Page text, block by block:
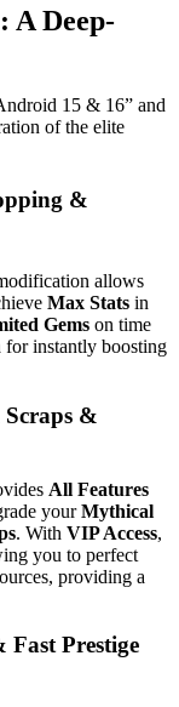
A Deep-
15 & 16” and
of the elite
&
allows
Max Stats in
Gems on time
for instantly boosting
Scraps &
All Features
yourMythical
. With VIP Access,
you to perfect
providing a
Fast Prestige